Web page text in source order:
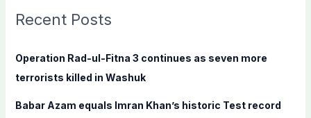
c
f
o
:
Recent Posts
Operation Rad-ul-Fitna 3 continues as seven more
terrorists killed in Washuk
Babar Azam equals Imran Khan’s historic Test record